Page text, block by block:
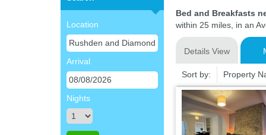
Location
Arrival
Nights
Bed and Breakfasts
within 25 miles, in an
Details View
Sort by: Property